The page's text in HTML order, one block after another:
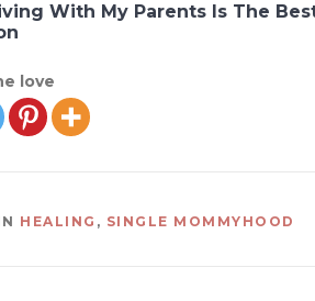
With My Parents Is The
love
HEALING , SINGLE MOMMYHOOD